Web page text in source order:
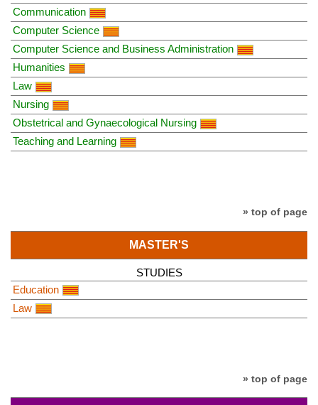
Communication
Computer Science
Computer Science and Business Administration
Humanities
Law
Nursing
Obstetrical and Gynaecological Nursing
Teaching and Learning
» top of page
MASTER'S
STUDIES
Education
Law
» top of page